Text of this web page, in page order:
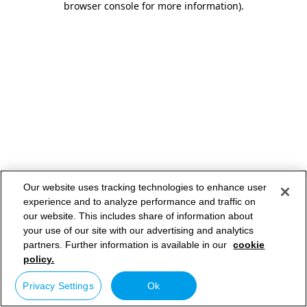
browser console for more information).
Our website uses tracking technologies to enhance user
experience and to analyze performance and traffic on
our website. This includes share of information about
your use of our site with our advertising and analytics
partners. Further information is available in our cookie
policy.
Privacy Settings Ok